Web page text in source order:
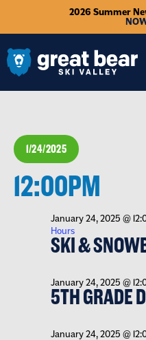
2026 Summer
1/24/2025
Select
date.
12:00PM
SKI &
January 24, 2025 @
Hours
5TH GRADE
January 24, 2025 @
January 24, 2025 @